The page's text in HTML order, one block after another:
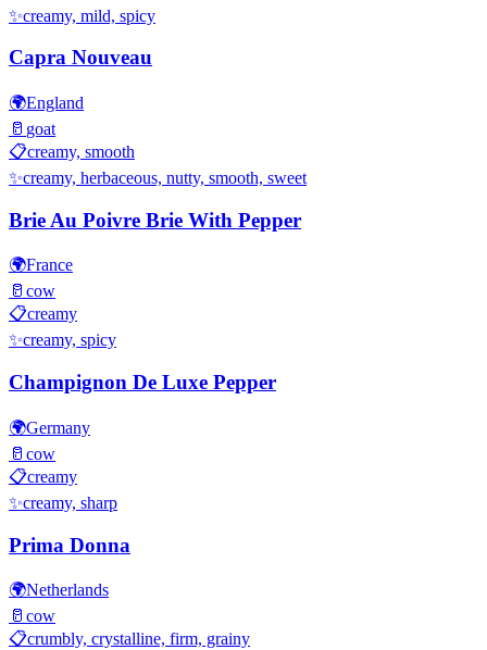
✨creamy, mild, spicy
Capra Nouveau
🌍England
🥛 goat
📋creamy, smooth
✨creamy, herbaceous, nutty, smooth, sweet
Brie Au Poivre Brie With Pepper
🌍France
🥛 cow
📋creamy
✨creamy, spicy
Champignon De Luxe Pepper
🌍Germany
🥛 cow
📋creamy
✨creamy, sharp
Prima Donna
🌍Netherlands
🥛 cow
📋crumbly, crystalline, firm, grainy